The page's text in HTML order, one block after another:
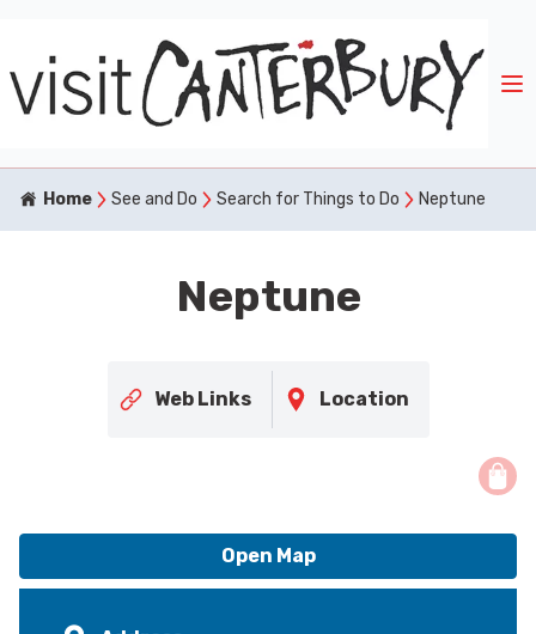
Home See and Do Search for Things to Do Neptune
Neptune
Web Links Location
Open Map